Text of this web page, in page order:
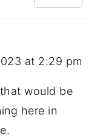
at 2:29 pm
would be
here in